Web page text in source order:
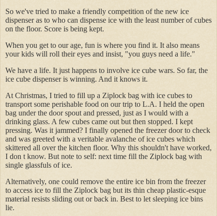
So we've tried to make a friendly competition of the new ice
dispenser as to who can dispense ice with the least number of cubes
on the floor. Score is being kept.
When you get to our age, fun is where you find it. It also means
your kids will roll their eyes and insist, "you guys need a life."
We have a life. It just happens to involve ice cube wars. So far, the
ice cube dispenser is winning. And it knows it.
At Christmas, I tried to fill up a Ziplock bag with ice cubes to
transport some perishable food on our trip to L.A. I held the open
bag under the door spout and pressed, just as I would with a
drinking glass. A few cubes came out but then stopped. I kept
pressing. Was it jammed? I finally opened the freezer door to check
and was greeted with a veritable avalanche of ice cubes which
skittered all over the kitchen floor. Why this shouldn't have worked,
I don t know. But note to self: next time fill the Ziplock bag with
single glassfuls of ice.
Alternatively, one could remove the entire ice bin from the freezer
to access ice to fill the Ziplock bag but its thin cheap plastic-esque
material resists sliding out or back in. Best to let sleeping ice bins
lie.